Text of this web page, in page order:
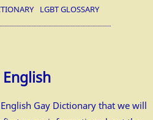
LGBT GLOSSARY
Gay Dictionary that we will